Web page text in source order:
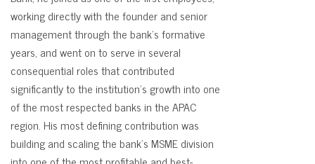
working directly with the founder and senior
management through the bank's formative
years, and went on to serve in several
consequential roles that contributed
significantly to the institution's growth into one
of the most respected banks in the APAC
region. His most defining contribution was
building and scaling the bank's MSME division